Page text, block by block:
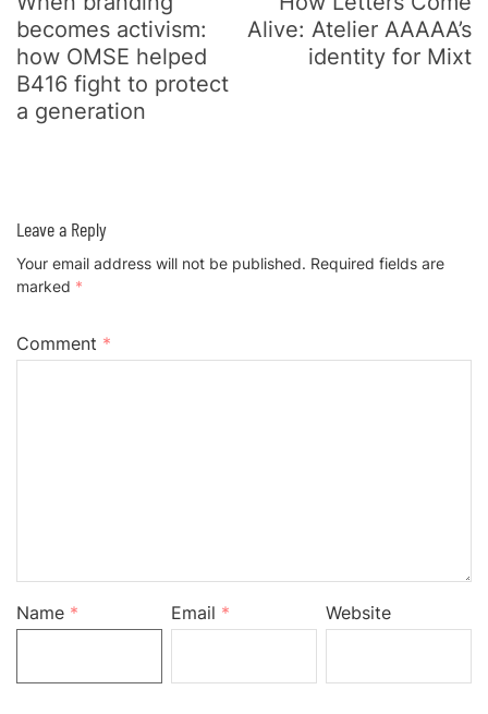
becomes activism:
how OMSE helped
B416 fight to protect
a generation
Alive: Atelier AAAAA’s
identity for Mixt
Leave a Reply
Your email address will not be published. Required fields are
marked *
Comment *
Name * Email * Website